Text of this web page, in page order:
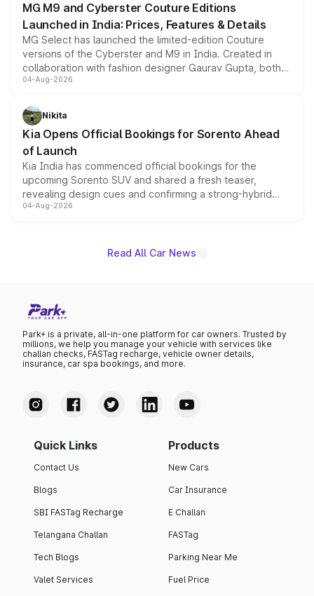
MG M9 and Cyberster Couture Editions
Launched in India: Prices, Features & Details
MG Select has launched the limited-edition Couture
versions of the Cyberster and M9 in India. Created in
collaboration with fashion designer Gaurav Gupta, both
models receive exclusive cosmetic enhancements
just 50 units each, the special editions are priced above
the standard versions and deliveries begin this month.
04-Aug-2026
Nikita
Kia Opens Official Bookings for Sorento Ahead
of Launch
Kia India has commenced official bookings for the
upcoming Sorento SUV and shared a fresh teaser,
revealing design cues and confirming a strong-hybrid
powertrain, though pricing and the launch date remain
04-Aug-2026
Read All Car News
Park+ is a private, all-in-one platform for car owners. Trusted by
millions, we help you manage your vehicle with services like
challan checks, FASTag recharge, vehicle owner details,
insurance, car spa bookings, and more.
Quick Links
Contact Us
Blogs
SBI FASTag Recharge
Telangana Challan
Tech Blogs
Valet Services
Products
New Cars
Car Insurance
E Challan
FASTag
Parking Near Me
Fuel Price